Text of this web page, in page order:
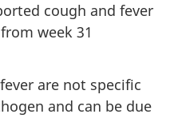
cough and fever
week 31
are not specific
and can be due